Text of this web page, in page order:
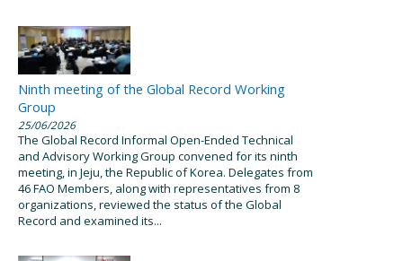
Ninth meeting of the Global Record Working
Group
25/06/2026
The Global Record Informal Open-Ended Technical
and Advisory Working Group convened for its ninth
meeting, in Jeju, the Republic of Korea. Delegates from
46 FAO Members, along with representatives from 8
organizations, reviewed the status of the Global
Record and examined its...